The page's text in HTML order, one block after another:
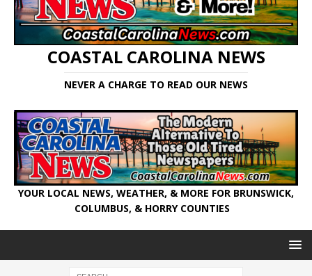
COASTAL CAROLINA NEWS
NEVER A CHARGE TO READ OUR NEWS
YOUR LOCAL NEWS, WEATHER, & MORE FOR BRUNSWICK,
COLUMBUS, & HORRY COUNTIES